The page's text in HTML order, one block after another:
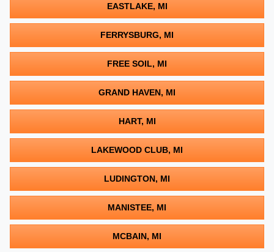
EASTLAKE, MI
FERRYSBURG, MI
FREE SOIL, MI
GRAND HAVEN, MI
HART, MI
LAKEWOOD CLUB, MI
LUDINGTON, MI
MANISTEE, MI
MCBAIN, MI